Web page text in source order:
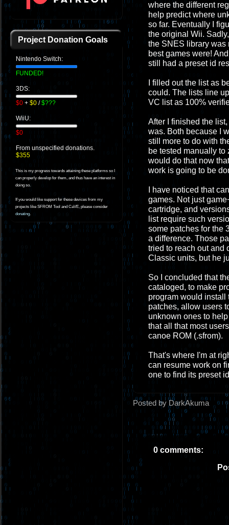
Project Donation Goals
Nintendo Switch:
FUNDED!
3DS:
$0 + $0 /$???
WiiU:
$0
From unspecified donations.
$355
This is my progress towards attaining these platforms so I
can properly develop for them, and thus have an interest in
doing so.
If you would like support for these devices from my
projects like SFROM Tool and CaVE, please consider
donating.
where the different
help predict where
so far. Eventually I
the original Wii.
the SNES library was
best games were!
still had a preset id
I filled out the list as
could. The lists line
VC list as 100%
After I finished the
was. Both because I
still more to do with
be tested manually to
would do that now
work is going to be
I have noticed that
games. Not just
cartridge, and
list require such
some patches for the
a difference. Those
tried to reach out and
Classic units, but he
So I concluded that
cataloged, to make
program would install
patches, allow users
unknown ones to
that all that most
canoe ROM (.sfrom).
That's where I'm at
can resume work on
one to find its preset
Posted by DarkAkuma
0 comments: